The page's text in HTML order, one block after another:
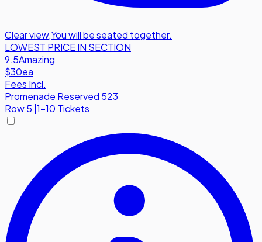
Clear view,You will be seated together.
LOWEST PRICE IN SECTION
9.5Amazing
$30ea
Fees Incl.
Promenade Reserved 523
Row5 1-10 Tickets